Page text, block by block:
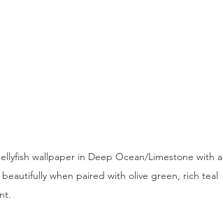
wallpaper in Deep Ocean/Limestone with a
when paired with olive green, rich teal